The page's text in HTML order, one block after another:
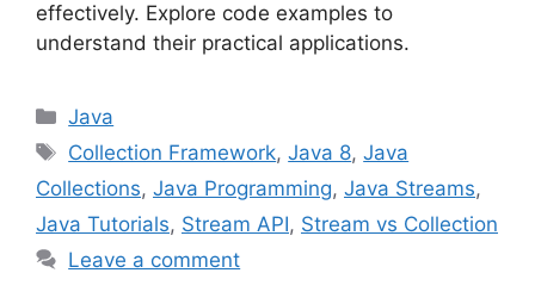
effectively. Explore code examples to
understand their practical applications.
Categories
Java
Tags
Collection Framework,Java 8,Java
Collections, Java Programming, Java Streams,
Java Tutorials, Stream API, Stream vs Collection
Leave a comment